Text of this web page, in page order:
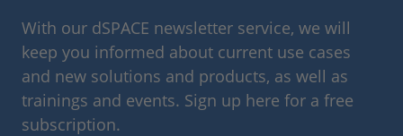
With our dSPACE newsletter service, we will
keep you informed about current use cases
and new solutions and products, as well as
trainings and events. Sign up here for a free
subscription.